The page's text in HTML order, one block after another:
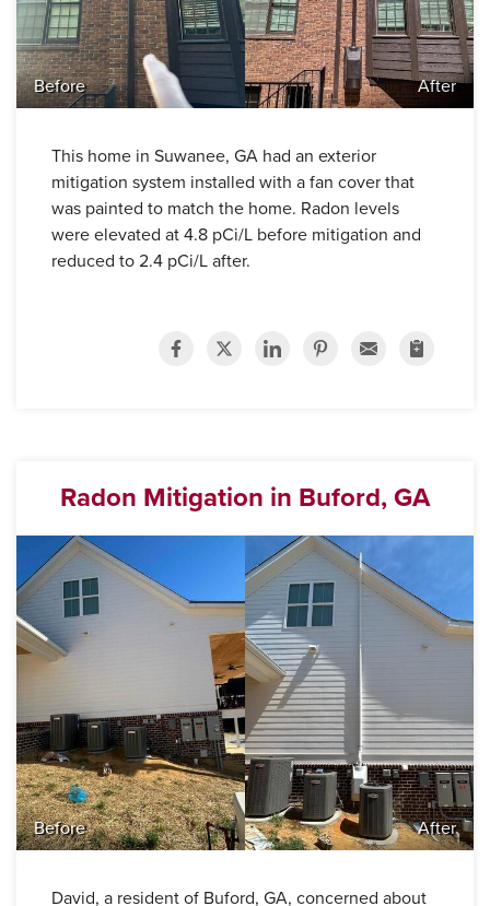
Before After
This home in Suwanee, GA had an exterior
mitigation system installed with a fan cover that
was painted to match the home. Radon levels
were elevated at 4.8 pCi/L before mitigation and
reduced to 2.4 pCi/L after.
Radon Mitigation in Buford, GA
Before After
David, a resident of Buford, GA, concerned about